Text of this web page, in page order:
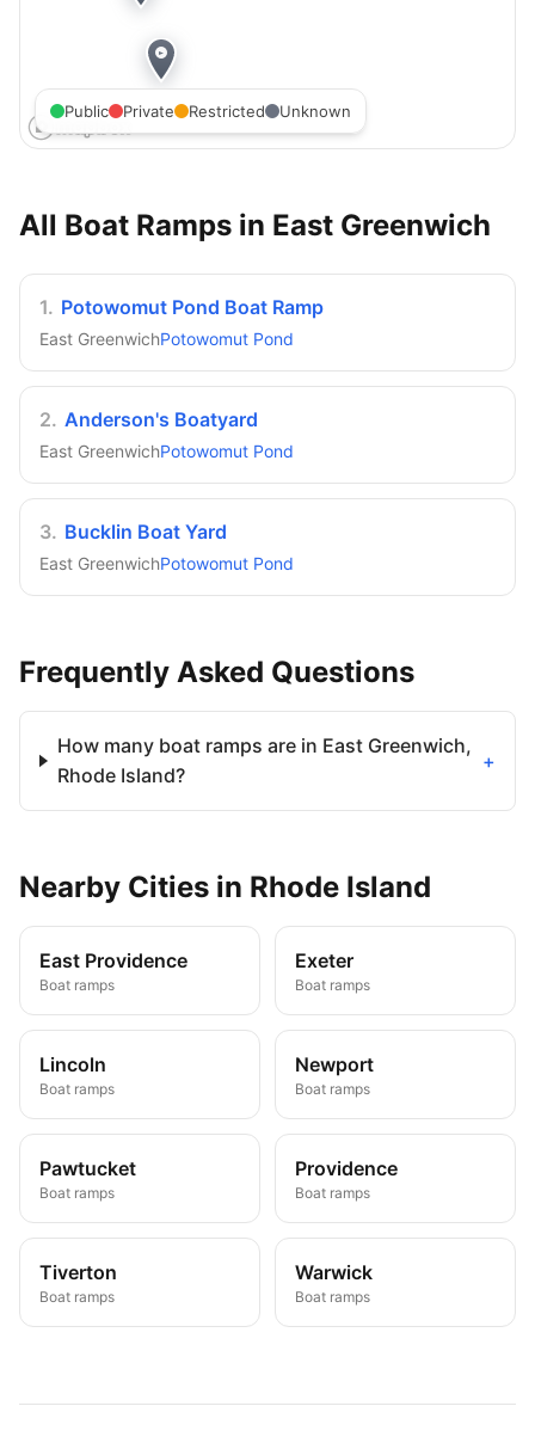
Public Private Restricted Unknown
All Boat Ramps in East Greenwich
1. Potowomut Pond Boat Ramp
East GreenwichPotowomut Pond
2. Anderson's Boatyard
East GreenwichPotowomut Pond
3. Bucklin Boat Yard
East GreenwichPotowomut Pond
Frequently Asked Questions
How many boat ramps are in East Greenwich,
Rhode Island?
+
Nearby Cities in Rhode Island
East Providence
Boat ramps
Exeter
Boat ramps
Lincoln
Boat ramps
Newport
Boat ramps
Pawtucket
Boat ramps
Providence
Boat ramps
Tiverton
Boat ramps
Warwick
Boat ramps